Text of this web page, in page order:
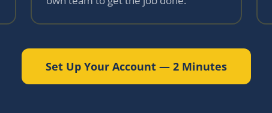
Set Up Your Account — 2 Minutes